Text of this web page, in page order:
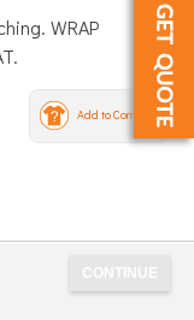
WRAP
Add to Compare